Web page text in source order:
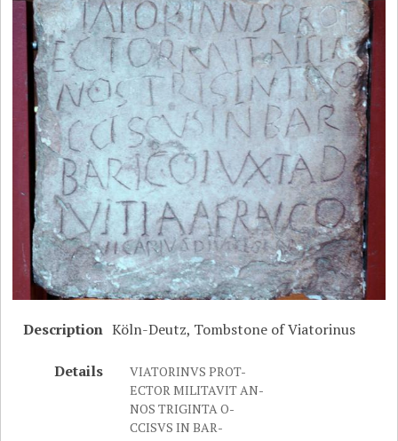
Description Köln-Deutz, Tombstone of Viatorinus
Details
VIATORINVS PROT-
ECTOR MILITAVIT AN-
NOS TRIGINTA O-
CCISVS IN BAR-